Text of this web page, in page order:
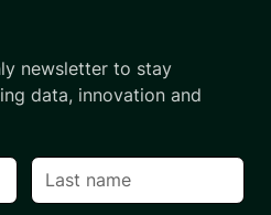
newsletter to stay
data, innovation and